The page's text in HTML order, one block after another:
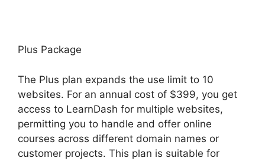
Plus Package
The Plus plan expands the use limit to 10
websites. For an annual cost of $399, you get
access to LearnDash for multiple websites,
permitting you to handle and offer online
courses across different domain names or
customer projects. This plan is suitable for